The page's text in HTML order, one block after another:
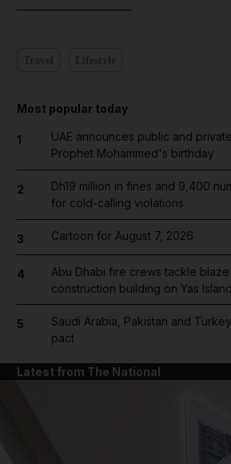
Most popular today
1
UAE announces public and
Prophet Mohammed's birthday
2
Dh19 million in fines and 9,400
for cold-calling violations
3 Cartoon for August 7, 2026
4
Abu Dhabi fire crews tackle
construction building on Yas Island
5
Saudi Arabia, Pakistan and
pact
Latest from The National